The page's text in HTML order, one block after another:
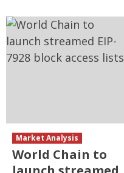
Market Analysis
World Chain to